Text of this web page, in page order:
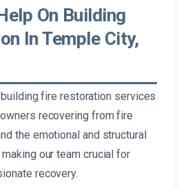
On Building
In Temple City,
building fire restoration services
recovering from fire
the emotional and structural
our team crucial for
recovery.